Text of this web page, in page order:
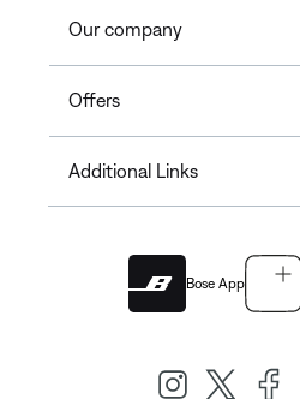
Our company
Offers
Additional Links
Bose App